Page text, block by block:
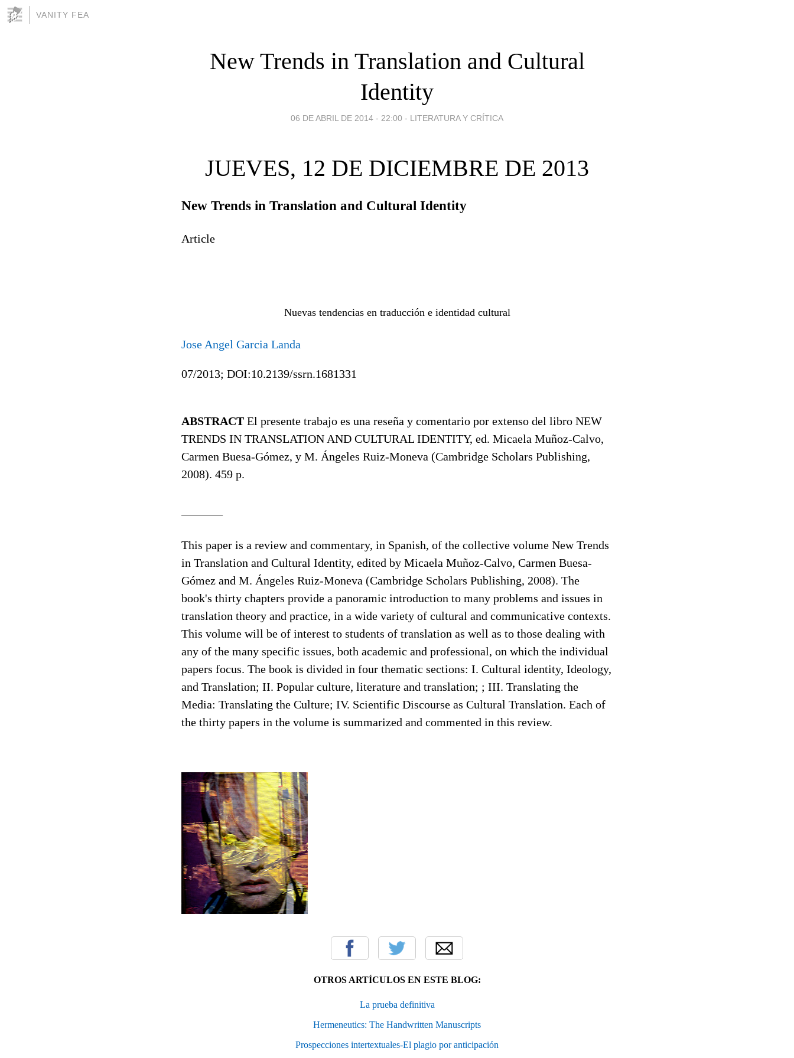
VANITY FEA
New Trends in Translation and Cultural
Identity
06 DE ABRIL DE 2014 - 22:00 - LITERATURA Y CRÍTICA
JUEVES, 12 DE DICIEMBRE DE 2013
New Trends in Translation and Cultural Identity
Article
Nuevas tendencias en traducción e identidad cultural
Jose Angel Garcia Landa
07/2013; DOI:10.2139/ssrn.1681331
ABSTRACT El presente trabajo es una reseña y comentario por extenso del libro NEW
TRENDS IN TRANSLATION AND CULTURAL IDENTITY, ed. Micaela Muñoz-Calvo,
Carmen Buesa-Gómez, y M. Ángeles Ruiz-Moneva (Cambridge Scholars Publishing,
2008). 459 p.
This paper is a review and commentary, in Spanish, of the collective volume New Trends
in Translation and Cultural Identity, edited by Micaela Muñoz-Calvo, Carmen Buesa-
Gómez and M. Ángeles Ruiz-Moneva (Cambridge Scholars Publishing, 2008). The
book's thirty chapters provide a panoramic introduction to many problems and issues in
translation theory and practice, in a wide variety of cultural and communicative contexts.
This volume will be of interest to students of translation as well as to those dealing with
any of the many specific issues, both academic and professional, on which the individual
papers focus. The book is divided in four thematic sections: I. Cultural identity, Ideology,
and Translation; II. Popular culture, literature and translation; ; III. Translating the
Media: Translating the Culture; IV. Scientific Discourse as Cultural Translation. Each of
the thirty papers in the volume is summarized and commented in this review.
OTROS ARTÍCULOS EN ESTE BLOG:
La prueba definitiva
Hermeneutics: The Handwritten Manuscripts
Prospecciones intertextuales-El plagio por anticipación